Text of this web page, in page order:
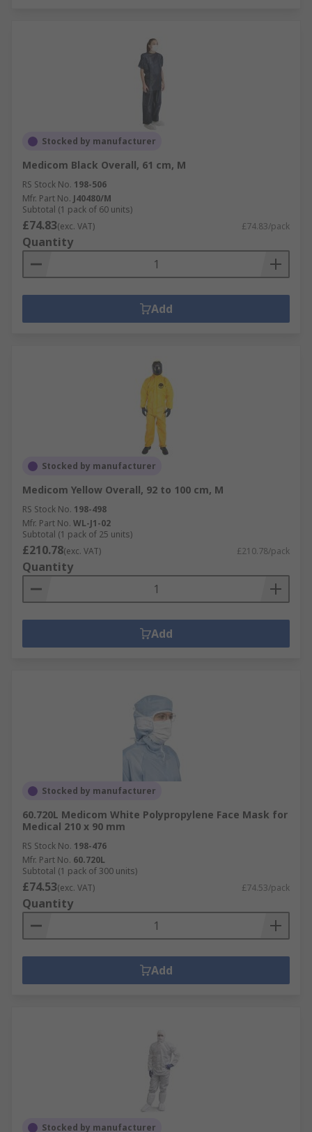
Stocked by manufacturer
Medicom Black Overall, 61 cm, M
RS Stock No. 198-506
Mfr. Part No. J40480/M
Subtotal (1 pack of 60 units)
£74.83(exc. VAT) £74.83/pack
Quantity
Add
Stocked by manufacturer
Medicom Yellow Overall, 92 to 100 cm, M
RS Stock No. 198-498
Mfr. Part No. WL-J1-02
Subtotal (1 pack of 25 units)
£210.78(exc. VAT) £210.78/pack
Quantity
Add
Stocked by manufacturer
60.720L Medicom White Polypropylene Face Mask for
Medical 210 x 90 mm
RS Stock No. 198-476
Mfr. Part No. 60.720L
Subtotal (1 pack of 300 units)
£74.53(exc. VAT) £74.53/pack
Quantity
Add
Stocked by manufacturer